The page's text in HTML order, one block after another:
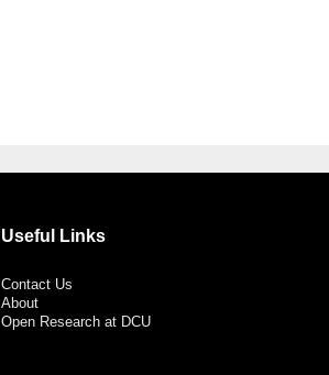
Useful Links
Contact Us
About
Open Research at DCU